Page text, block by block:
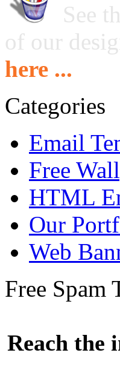
See
of our
here ...
Categories
Email
Free
HTML
Our
Web
Free Spam
Reach the